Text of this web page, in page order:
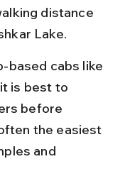
distance
Lake.
based cabs like
is best to
before
the easiest
and